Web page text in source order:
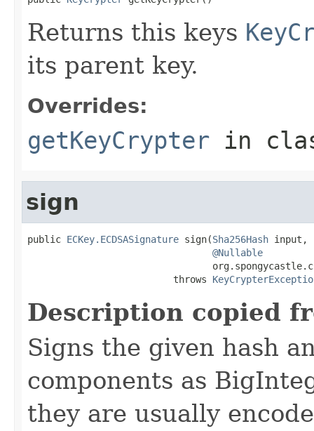
Returns this keys
its parent key.
Overrides:
getKeyCrypter in
sign
public ECKey.ECDSASignature sign(Sha256Hash input,
@Nullable
                          throws
Description copied
Signs the given hash
components as
they are usually